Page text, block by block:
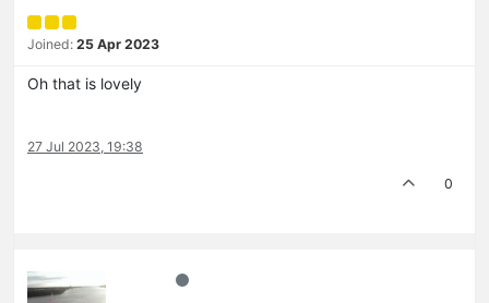
Joined: 25 Apr 2023
Oh that is lovely
27 Jul 2023, 19:38
0